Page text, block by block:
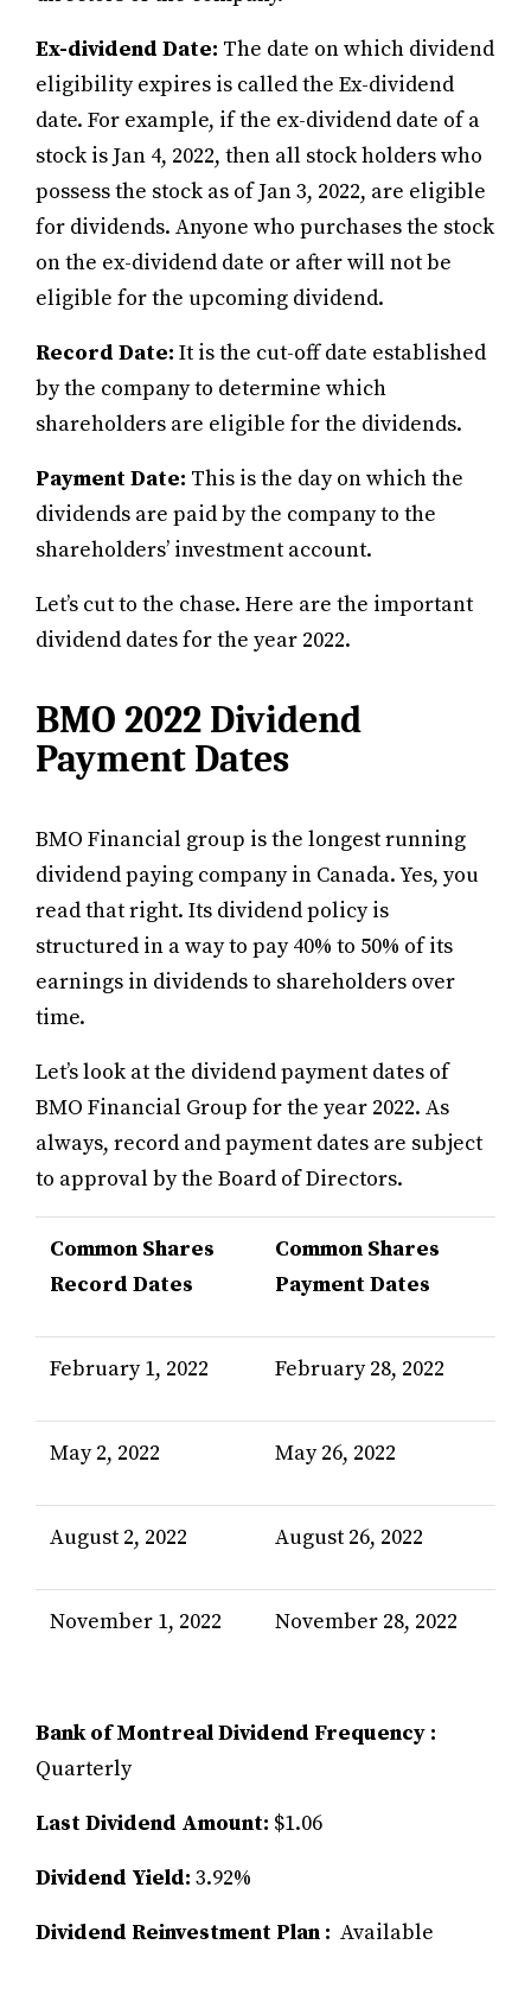
Ex-dividend Date: The date on which dividend
eligibility expires is called the Ex-dividend
date. For example, if the ex-dividend date of a
stock is Jan 4, 2022, then all stock holders who
possess the stock as of Jan 3, 2022, are eligible
for dividends. Anyone who purchases the stock
on the ex-dividend date or after will not be
eligible for the upcoming dividend.
Record Date: It is the cut-off date established
by the company to determine which
shareholders are eligible for the dividends.
Payment Date: This is the day on which the
dividends are paid by the company to the
shareholders’ investment account.
Let’s cut to the chase. Here are the important
dividend dates for the year 2022.
BMO 2022 Dividend
Payment Dates
BMO Financial group is the longest running
dividend paying company in Canada. Yes, you
read that right. Its dividend policy is
structured in a way to pay 40% to 50% of its
earnings in dividends to shareholders over
time.
Let’s look at the dividend payment dates of
BMO Financial Group for the year 2022. As
always, record and payment dates are subject
to approval by the Board of Directors.
Common Shares
Record Dates
Common Shares
Payment Dates
February 1, 2022 February 28, 2022
May 2, 2022 May 26, 2022
August 2, 2022 August 26, 2022
November 1, 2022 November 28, 2022
Bank of Montreal Dividend Frequency :
Quarterly
Last Dividend Amount: $1.06
Dividend Yield: 3.92%
Dividend Reinvestment Plan : Available